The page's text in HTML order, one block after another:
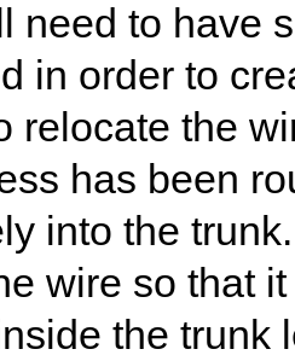
need to have
in order to
relocate the
has been
into the
wire so that
the trunk